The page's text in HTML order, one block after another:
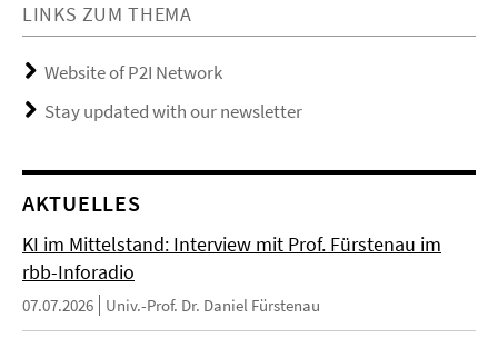
LINKS ZUM THEMA
Website of P2I Network
Stay updated with our newsletter
AKTUELLES
KI im Mittelstand: Interview mit Prof. Fürstenau im
rbb-Inforadio
07.07.2026 Univ.-Prof. Dr. Daniel Fürstenau